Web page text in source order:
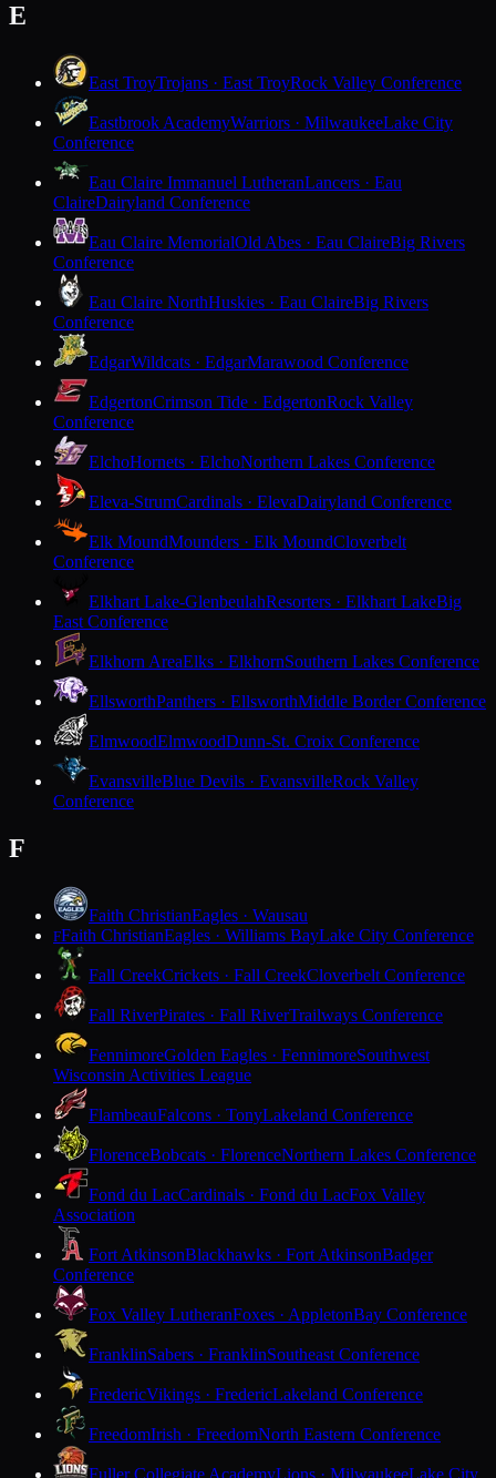
E
East TroyTrojans · East TroyRock Valley Conference
Eastbrook AcademyWarriors · MilwaukeeLake City
Conference
Eau Claire Immanuel LutheranLancers · Eau
ClaireDairyland Conference
Eau Claire MemorialOld Abes · Eau ClaireBig Rivers
Conference
Eau Claire NorthHuskies · Eau ClaireBig Rivers
Conference
EdgarWildcats · EdgarMarawood Conference
EdgertonCrimson Tide · EdgertonRock Valley
Conference
ElchoHornets · ElchoNorthern Lakes Conference
Eleva-StrumCardinals · ElevaDairyland Conference
Elk MoundMounders · Elk MoundCloverbelt
Conference
Elkhart Lake-GlenbeulahResorters · Elkhart LakeBig
East Conference
Elkhorn AreaElks · ElkhornSouthern Lakes Conference
EllsworthPanthers · EllsworthMiddle Border Conference
ElmwoodElmwoodDunn-St. Croix Conference
EvansvilleBlue Devils · EvansvilleRock Valley
Conference
F
Faith ChristianEagles · Wausau
FFaith ChristianEagles · Williams BayLake City Conference
Fall CreekCrickets · Fall CreekCloverbelt Conference
Fall RiverPirates · Fall RiverTrailways Conference
FennimoreGolden Eagles · FennimoreSouthwest
Wisconsin Activities League
FlambeauFalcons · TonyLakeland Conference
FlorenceBobcats · FlorenceNorthern Lakes Conference
Fond du LacCardinals · Fond du LacFox Valley
Association
Fort AtkinsonBlackhawks · Fort AtkinsonBadger
Conference
Fox Valley LutheranFoxes · AppletonBay Conference
FranklinSabers · FranklinSoutheast Conference
FredericVikings · FredericLakeland Conference
FreedomIrish · FreedomNorth Eastern Conference
Fuller Collegiate AcademyLions · MilwaukeeLake City